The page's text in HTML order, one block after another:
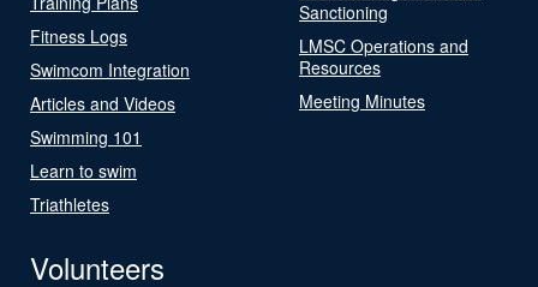
Fitness Logs
Swimcom Integration
Articles and Videos
Swimming 101
Learn to swim
Triathletes
Sanctioning
LMSC Operations and
Resources
Meeting Minutes
Volunteers